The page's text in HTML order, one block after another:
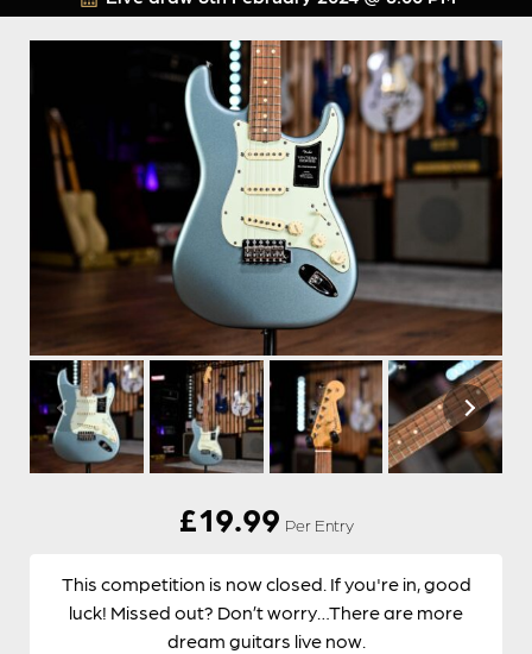
£19.99 Per Entry
This competition is now closed. If you're in, good
luck! Missed out? Don’t worry…There are more
dream guitars live now.